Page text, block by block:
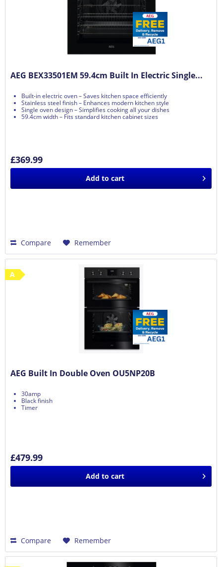
AEG BEX33501EM 59.4cm Built In Electric Single...
Built-in electric oven – Saves kitchen space efficiently
Stainless steel finish – Enhances modern kitchen style
Single oven design – Simplifies cooking all your dishes
59.4cm width – Fits standard kitchen cabinet sizes
£369.99
Add to cart
Compare Remember
A
AEG Built In Double Oven OU5NP20B
30amp
Black finish
Timer
£479.99
Add to cart
Compare Remember